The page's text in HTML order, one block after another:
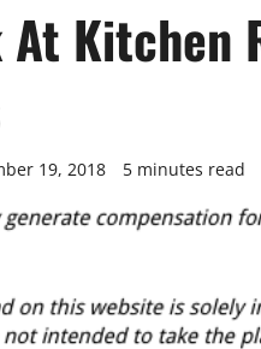
At Kitchen
19, 2018 5 minutes read